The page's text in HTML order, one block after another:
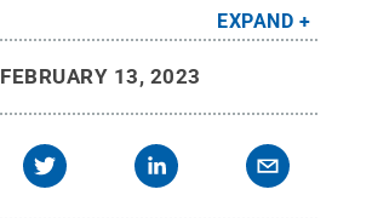
EXPAND
FEBRUARY 13, 2023